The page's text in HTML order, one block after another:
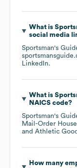
What is
social media
Sportsman's
LinkedIn.
What is
NAICS code?
Sportsman's
Mail-Order
and Athletic
How many